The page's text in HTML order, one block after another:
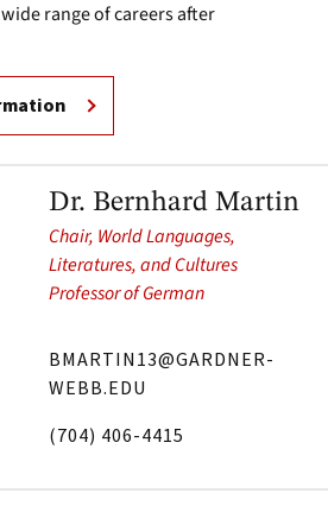
range of careers after
Dr. Bernhard Martin
Chair, World Languages,
Literatures, and Cultures
Professor of German
BMARTIN13@GARDNER-
WEBB.EDU
(704) 406-4415